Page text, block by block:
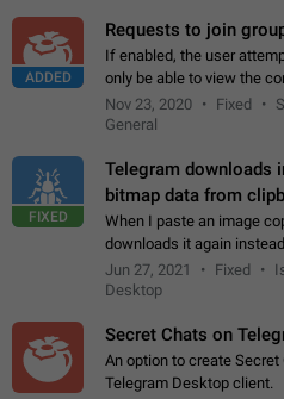
ADDED
Requests to join
If enabled, the user
only be able to view the
accepted by an
the "accept/decline…
Nov 23, 2020 Fixed
General
FIXED
Telegram downloads
bitmap data from
When I paste an image
downloads it again
clipboard. This happens
image URL. If I paste the…
Jun 27, 2021 Fixed
Desktop
Secret Chats on
An option to create
Telegram Desktop client.